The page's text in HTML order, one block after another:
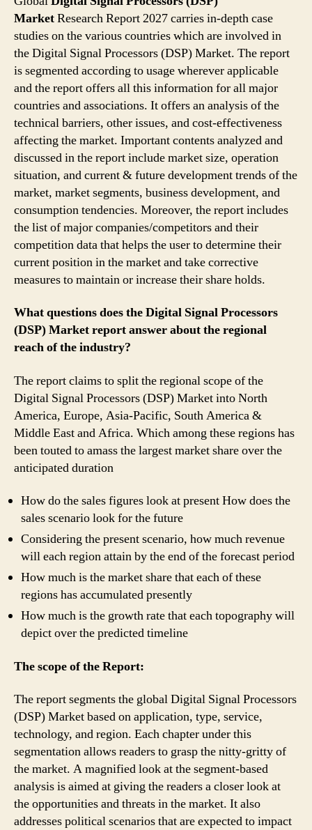
MarketResearch Report 2027 carries in-depth case
studies on the various countries which are involved in
the Digital Signal Processors (DSP) Market. The report
is segmented according to usage wherever applicable
and the report offers all this information for all major
countries and associations. It offers an analysis of the
technical barriers, other issues, and cost-effectiveness
affecting the market. Important contents analyzed and
discussed in the report include market size, operation
situation, and current & future development trends of the
market, market segments, business development, and
consumption tendencies. Moreover, the report includes
the list of major companies/competitors and their
competition data that helps the user to determine their
current position in the market and take corrective
measures to maintain or increase their share holds.
What questions does the Digital Signal Processors
(DSP) Market report answer about the regional
reach of the industry?
The report claims to split the regional scope of the
Digital Signal Processors (DSP) Market into North
America, Europe, Asia-Pacific, South America &
Middle East and Africa. Which among these regions has
been touted to amass the largest market share over the
anticipated duration
How do the sales figures look at present How does the
sales scenario look for the future
Considering the present scenario, how much revenue
will each region attain by the end of the forecast period
How much is the market share that each of these
regions has accumulated presently
How much is the growth rate that each topography will
depict over the predicted timeline
The scope of the Report:
The report segments the global Digital Signal Processors
(DSP) Market based on application, type, service,
technology, and region. Each chapter under this
segmentation allows readers to grasp the nitty-gritty of
the market. A magnified look at the segment-based
analysis is aimed at giving the readers a closer look at
the opportunities and threats in the market. It also
addresses political scenarios that are expected to impact